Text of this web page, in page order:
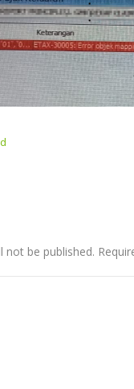
not be published.